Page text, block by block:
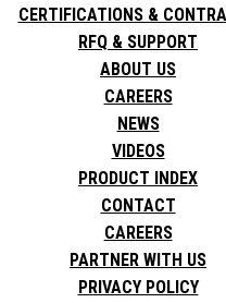
CERTIFICATIONS &
RFQ & SUPPORT
ABOUT US
CAREERS
NEWS
VIDEOS
PRODUCT INDEX
CONTACT
CAREERS
PARTNER WITH US
PRIVACY POLICY